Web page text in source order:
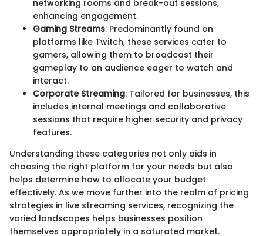
networking rooms and break-out sessions,
enhancing engagement.
Gaming Streams: Predominantly found on
platforms like Twitch, these services cater to
gamers, allowing them to broadcast their
gameplay to an audience eager to watch and
interact.
Corporate Streaming: Tailored for businesses, this
includes internal meetings and collaborative
sessions that require higher security and privacy
features.
Understanding these categories not only aids in
choosing the right platform for your needs but also
helps determine how to allocate your budget
effectively. As we move further into the realm of pricing
strategies in live streaming services, recognizing the
varied landscapes helps businesses position
themselves appropriately in a saturated market.